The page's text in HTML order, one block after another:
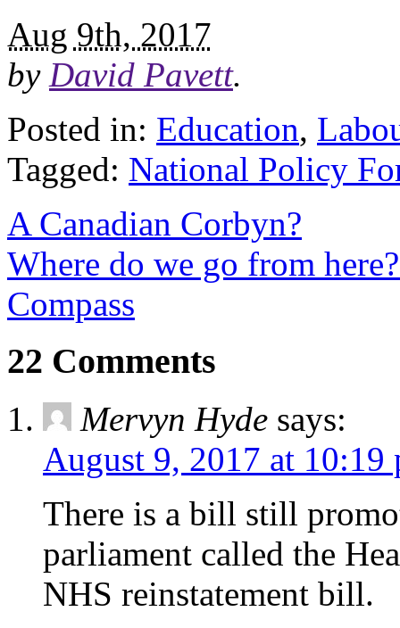
Aug 9th, 2017
by David Pavett.
Posted in: Education,
Tagged: National Policy
A Canadian Corbyn?
Where do we go from
Compass
22 Comments
Mervyn Hyde says:
August 9, 2017 at 10:19
There is a bill still
parliament called the
NHS reinstatement bill.